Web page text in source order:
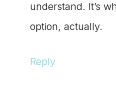
understand. It’s
option, actually.
Reply